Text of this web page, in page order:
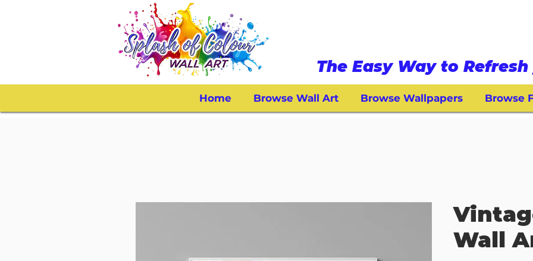
The Easy Way to
Home Browse Wall Art Browse Wallpapers Browse
Wall